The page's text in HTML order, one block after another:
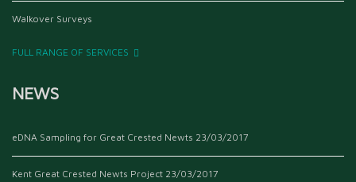
Walkover Surveys
FULL RANGE OF SERVICES
NEWS
eDNA Sampling for Great Crested Newts 23/03/2017
Kent Great Crested Newts Project 23/03/2017